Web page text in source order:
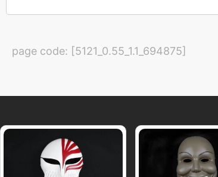
page code: [5121_0.55_1.1_694875]